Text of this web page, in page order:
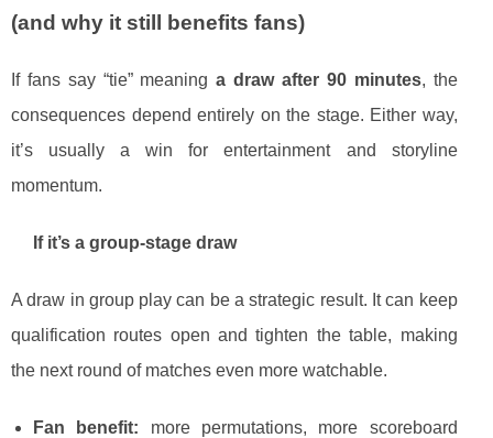
(and why it still benefits fans)
If fans say “tie” meaninga draw after 90 minutes, the
consequences depend entirely on the stage. Either way,
it’s usually a win for entertainment and storyline
momentum.
If it’s a group-stage draw
A draw in group play can be a strategic result. It can keep
qualification routes open and tighten the table, making
the next round of matches even more watchable.
Fan benefit: more permutations, more scoreboard